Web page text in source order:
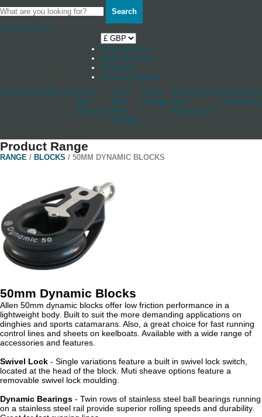
Search
Your Basket 0
Shop by boat
News & Stories
Stockists
Log in / Register
Accessories Blocks Cleats
And
Jammers
Deck
And
Hull
Fittings
Other
Fittings
Rudderstocks
And
Accessories
Hardware
Product Range
RANGE / BLOCKS / 50MM DYNAMIC BLOCKS
50mm Dynamic Blocks
Allen 50mm dynamic blocks offer low friction performance in a
lightweight body. Built to suit the more demanding applications on
dinghies and sports catamarans. Also, a great choice for fast running
control lines and sheets on keelboats. Available with a wide range of
accessories and features.
Swivel Lock - Single variations feature a built in swivel lock switch,
located at the head of the block. Muti sheave options feature a
removable swivel lock moulding.
Dynamic Bearings - Twin rows of stainless steel ball bearings running
on a stainless steel rail provide superior rolling speeds and durability.